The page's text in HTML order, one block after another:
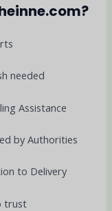
needed
Assistance
by Authorities
to Delivery
trust